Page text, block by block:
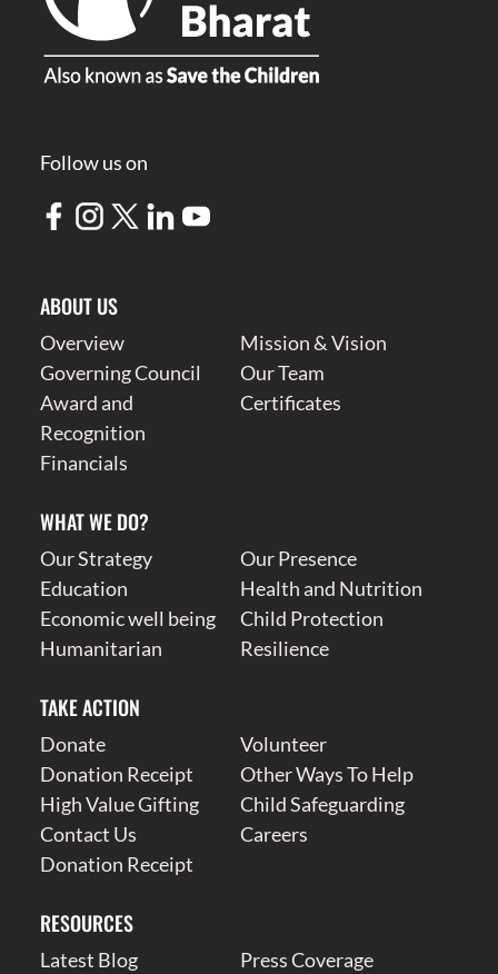
Follow us on
ABOUT US
Overview
Mission & Vision
Governing Council
Our Team
Award and
Recognition
Certificates
Financials
WHAT WE DO?
Our Strategy
Our Presence
Education
Health and Nutrition
Economic well being
Child Protection
Humanitarian
Resilience
TAKE ACTION
Donate
Volunteer
Donation Receipt
Other Ways To Help
High Value Gifting
Child Safeguarding
Contact Us
Careers
Donation Receipt
RESOURCES
Latest Blog
Press Coverage